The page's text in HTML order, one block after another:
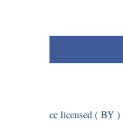
cc licensed ( BY